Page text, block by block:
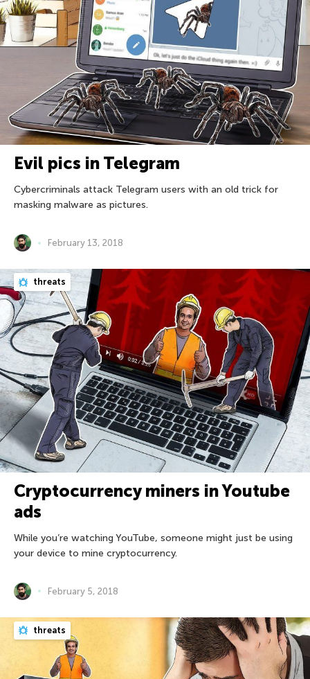
Evil pics in Telegram
Cybercriminals attack Telegram users with an old trick for
masking malware as pictures.
February 13, 2018
threats
Cryptocurrency miners in Youtube
ads
While you’re watching YouTube, someone might just be using
your device to mine cryptocurrency.
February 5, 2018
threats